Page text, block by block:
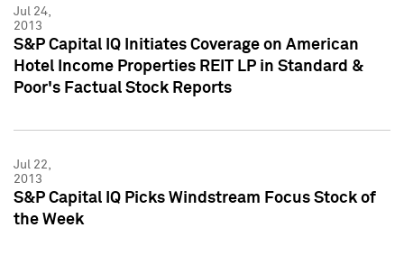
Jul 24,
2013
S&P Capital IQ Initiates Coverage on American
Hotel Income Properties REIT LP in Standard &
Poor's Factual Stock Reports
Jul 22,
2013
S&P Capital IQ Picks Windstream Focus Stock of
the Week